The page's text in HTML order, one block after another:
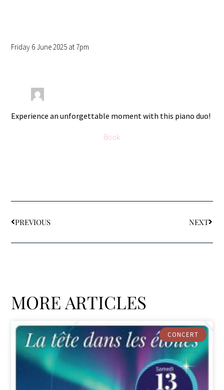
Friday 6 June 2025 at 7pm
Experience an unforgettable moment with this piano duo!
Book
PREVIOUS NEXT
MORE ARTICLES
CONCERT